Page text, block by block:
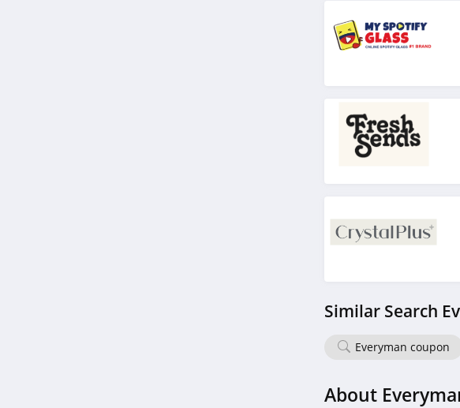
Similar Search
Everyman coupon
About